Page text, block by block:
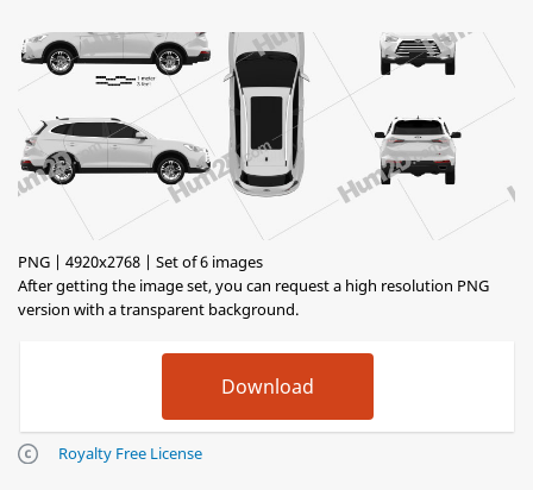
PNG | 4920x2768 | Set of 6 images
After getting the image set, you can request a high resolution PNG
version with a transparent background.
Royalty Free License